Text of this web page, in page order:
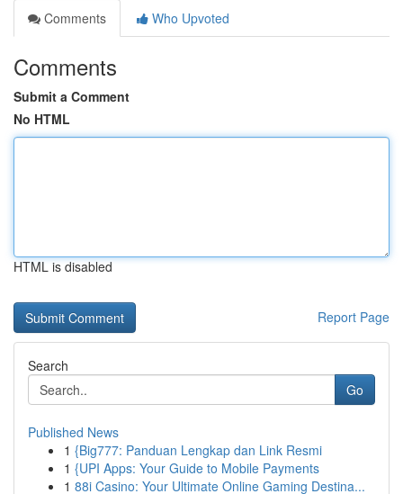
Comments
Who Upvoted
Comments
Submit a Comment
No HTML
HTML is disabled
Report Page
Search
Go
Published News
1 {Big777: Panduan Lengkap dan Link Resmi
1 {UPI Apps: Your Guide to Mobile Payments
1 88i Casino: Your Ultimate Online Gaming Destina...